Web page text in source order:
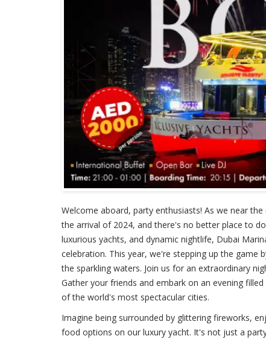
Welcome aboard, party enthusiasts! As we near
the arrival of 2024, and there's no better place to
luxurious yachts, and dynamic nightlife, Dubai
celebration. This year, we're stepping up the
the sparkling waters. Join us for an extraordinary
Gather your friends and embark on an evening
of the world's most spectacular cities.
Imagine being surrounded by glittering fireworks,
food options on our luxury yacht. It's not just a